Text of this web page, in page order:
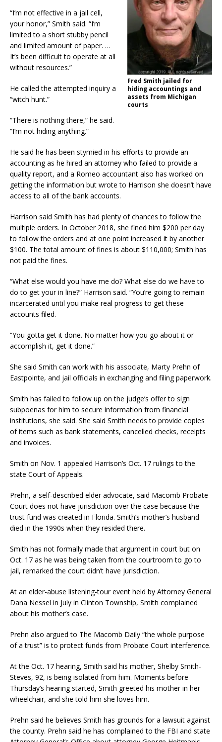
Fred Smith jailed for
hiding accountings and
assets from Michigan
courts
“I’m not effective in a jail cell,
your honor,” Smith said. “I’m
limited to a short stubby pencil
and limited amount of paper. …
It’s been difficult to operate at all
without resources.”
He called the attempted inquiry a
“witch hunt.”
“There is nothing there,” he said.
“I’m not hiding anything.”
He said he has been stymied in his efforts to provide an
accounting as he hired an attorney who failed to provide a
quality report, and a Romeo accountant also has worked on
getting the information but wrote to Harrison she doesn’t have
access to all of the bank accounts.
Harrison said Smith has had plenty of chances to follow the
multiple orders. In October 2018, she fined him $200 per day
to follow the orders and at one point increased it by another
$100. The total amount of fines is about $110,000; Smith has
not paid the fines.
“What else would you have me do? What else do we have to
do to get your in line?” Harrison said. “You’re going to remain
incarcerated until you make real progress to get these
accounts filed.
“You gotta get it done. No matter how you go about it or
accomplish it, get it done.”
She said Smith can work with his associate, Marty Prehn of
Eastpointe, and jail officials in exchanging and filing paperwork.
Smith has failed to follow up on the judge’s offer to sign
subpoenas for him to secure information from financial
institutions, she said. She said Smith needs to provide copies
of items such as bank statements, cancelled checks, receipts
and invoices.
Smith on Nov. 1 appealed Harrison’s Oct. 17 rulings to the
state Court of Appeals.
Prehn, a self-described elder advocate, said Macomb Probate
Court does not have jurisdiction over the case because the
trust fund was created in Florida. Smith’s mother’s husband
died in the 1990s when they resided there.
Smith has not formally made that argument in court but on
Oct. 17 as he was being taken from the courtroom to go to
jail, remarked the court didn’t have jurisdiction.
At an elder-abuse listening-tour event held by Attorney General
Dana Nessel in July in Clinton Township, Smith complained
about his mother’s case.
Prehn also argued to The Macomb Daily “the whole purpose
of a trust” is to protect funds from Probate Court interference.
At the Oct. 17 hearing, Smith said his mother, Shelby Smith-
Steves, 92, is being isolated from him. Moments before
Thursday’s hearing started, Smith greeted his mother in her
wheelchair, and she told him she loves him.
Prehn said he believes Smith has grounds for a lawsuit against
the county. Prehn said he has complained to the FBI and state